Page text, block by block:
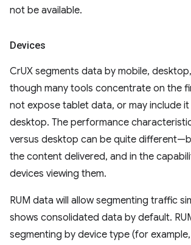
not be available.
Devices
CrUX segments data by mobile,
though many tools concentrate on the
not expose tablet data, or may include
desktop. The performance
versus desktop can be quite
the content delivered, and in the
devices viewing them.
RUM data will allow segmenting traffic
shows consolidated data by default.
segmenting by device type (for